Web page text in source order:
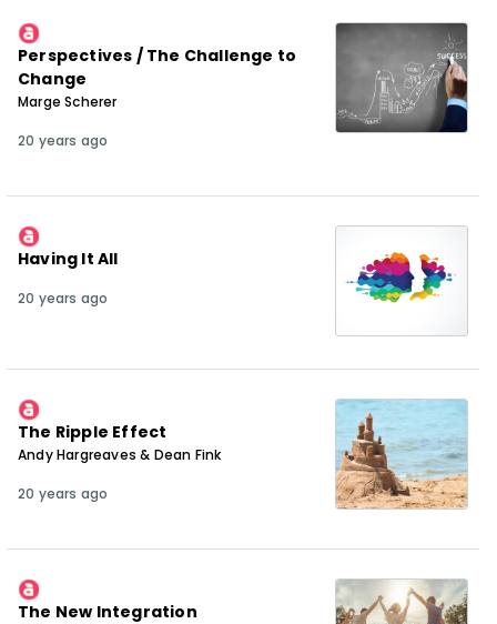
Perspectives / The Challenge to
Change
Marge Scherer
20 years ago
Having It All
20 years ago
The Ripple Effect
Andy Hargreaves & Dean Fink
20 years ago
The New Integration